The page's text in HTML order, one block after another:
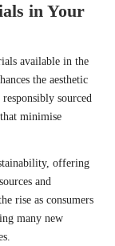
in Your
available in the
the aesthetic
sourced
minimise
offering
and
rise as consumers
many new